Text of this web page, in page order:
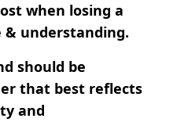
when losing a
& understanding.
should be
that best reflects
and